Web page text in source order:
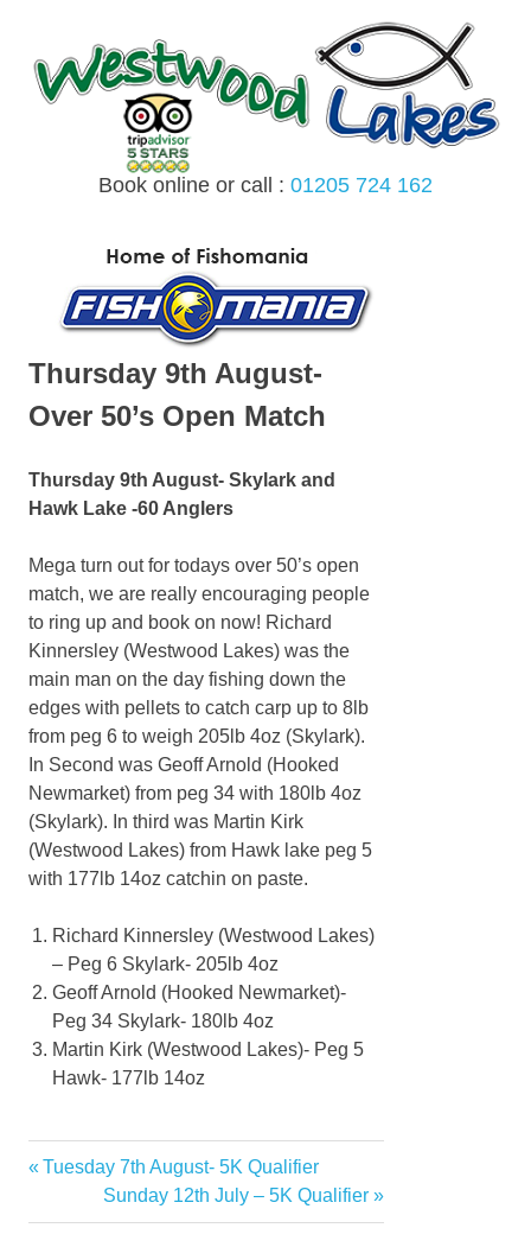
content
Book online or call : 01205 724 162
Thursday 9th August-
Over 50’s Open Match
Thursday 9th August- Skylark and
Hawk Lake -60 Anglers
Mega turn out for todays over 50’s open
match, we are really encouraging people
to ring up and book on now! Richard
Kinnersley (Westwood Lakes) was the
main man on the day fishing down the
edges with pellets to catch carp up to 8lb
from peg 6 to weigh 205lb 4oz (Skylark).
In Second was Geoff Arnold (Hooked
Newmarket) from peg 34 with 180lb 4oz
(Skylark). In third was Martin Kirk
(Westwood Lakes) from Hawk lake peg 5
with 177lb 14oz catchin on paste.
Richard Kinnersley (Westwood Lakes)
– Peg 6 Skylark- 205lb 4oz
Geoff Arnold (Hooked Newmarket)-
Peg 34 Skylark- 180lb 4oz
Martin Kirk (Westwood Lakes)- Peg 5
Hawk- 177lb 14oz
Post
navigation
Previous
Tuesday 7th August- 5K Qualifier
Next
Post:
Sunday 12th July – 5K Qualifier